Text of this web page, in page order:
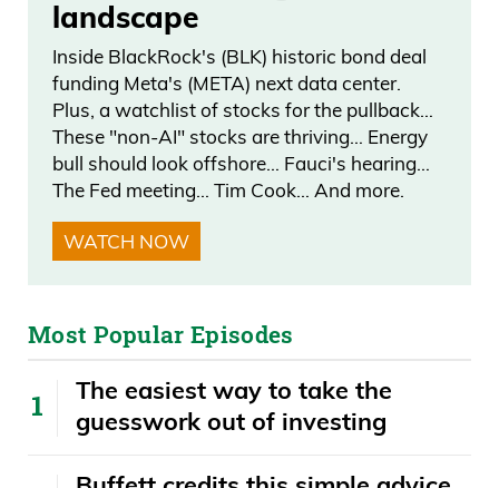
world, everybody wants to see. It is the
greatest city in the world.
Frank Curzio: Every single year since
2001, the Tribute in Lights ceremony is
taking place on September 11th. They
said that they’re going to do 10 years.
Now, it’s going… they keep doing it. Still a
people together. It creates happiness at a
time when I think, today, most people
need it because there’s so much hate,
depending on which channel you watch.
I mean, it would be nice watching the
landscape
Inside BlackRock's (BLK) historic bond deal
funding Meta's (META) next data center.
Plus, a watchlist of stocks for the pullback…
These "non-AI" stocks are thriving… Energy
bull should look offshore… Fauci's hearing…
The Fed meeting… Tim Cook… And more.
WATCH NOW
Most Popular Episodes
The easiest way to take the
guesswork out of investing